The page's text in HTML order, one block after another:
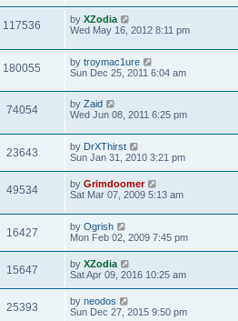
117536 by XZodia
Wed May 16, 2012 8:11 pm
180055 by troymac1ure
Sun Dec 25, 2011 6:04 am
74054 by Zaid
Wed Jun 08, 2011 6:25 pm
23643 by DrXThirst
Sun Jan 31, 2010 3:21 pm
49534 by Grimdoomer
Sat Mar 07, 2009 5:13 am
16427 by Ogrish
Mon Feb 02, 2009 7:45 pm
15647 by XZodia
Sat Apr 09, 2016 10:25 am
25393 by neodos
Sun Dec 27, 2015 9:50 pm